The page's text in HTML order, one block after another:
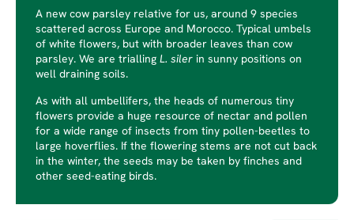
A new cow parsley relative for us, around 9 species
scattered across Europe and Morocco. Typical umbels
of white flowers, but with broader leaves than cow
parsley. We are trialling L. siler in sunny positions on
well draining soils.
As with all umbellifers, the heads of numerous tiny
flowers provide a huge resource of nectar and pollen
for a wide range of insects from tiny pollen-beetles to
large hoverflies. If the flowering stems are not cut back
in the winter, the seeds may be taken by finches and
other seed-eating birds.